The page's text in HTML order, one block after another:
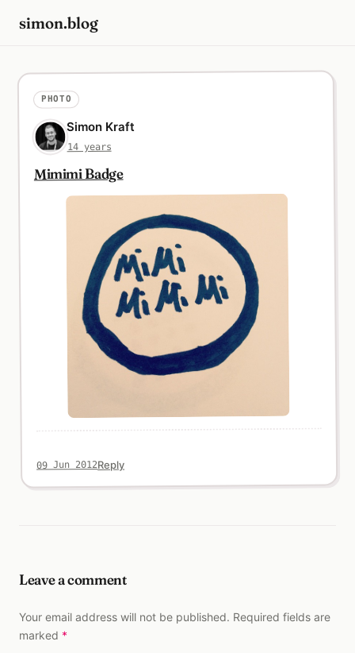
simon.blog
PHOTO
Simon Kraft
14 years
Mimimi Badge
09 Jun 2012Reply
Leave a comment
Your email address will not be published. Required fields are
marked *